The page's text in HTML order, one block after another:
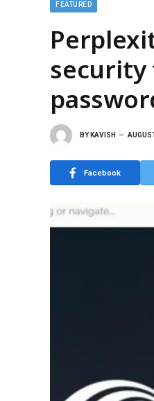
FEATURED
security
BY KAVISH
Facebook